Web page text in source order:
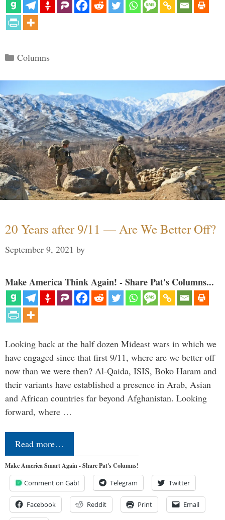
Categories
Columns
20 Years after 9/11 — Are We Better Off?
September 9, 2021 by
Make America Think Again! - Share Pat's Columns...
Looking back at the half dozen Mideast wars in which we
have engaged since that first 9/11, where are we better off
now than we were then? Al-Qaida, ISIS, Boko Haram and
their variants have established a presence in Arab, Asian
and African countries far beyond Afghanistan. Looking
forward, where …
Read more…
Make America Smart Again - Share Pat's Columns!
Comment on Gab! Telegram Twitter
Facebook Reddit Print Email